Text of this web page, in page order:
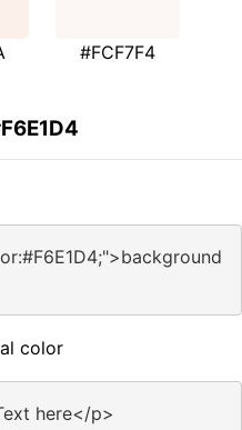
#FCF7F4
color
here</p>